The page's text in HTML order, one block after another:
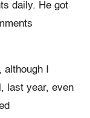
daily. He got
I
last year, even